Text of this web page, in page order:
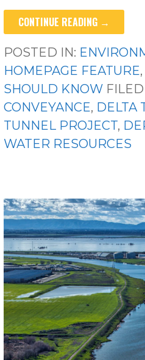
CONTINUE READING →
POSTED IN:
HOMEPAGE FEATURE,
SHOULD KNOW
CONVEYANCE, DELTA
TUNNEL PROJECT,
WATER RESOURCES